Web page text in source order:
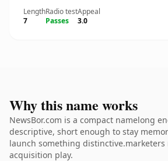
Length
7
Radio test
Passes
Appeal
3.0
Why this name works
NewsBor.com is a compact namelong
descriptive, short enough to stay
launch something
acquisition play.